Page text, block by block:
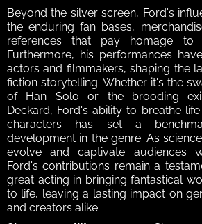
Beyond the silver screen, Ford's
the enduring fan bases,
references that pay homage to
Furthermore, his performances
actors and filmmakers, shaping the
fiction storytelling. Whether it's the
of Han Solo or the brooding
Deckard, Ford's ability to breathe
characters has set a
development in the genre. As
evolve and captivate audiences
Ford's contributions remain a
great acting in bringing fantastical
to life, leaving a lasting impact on
and creators alike.